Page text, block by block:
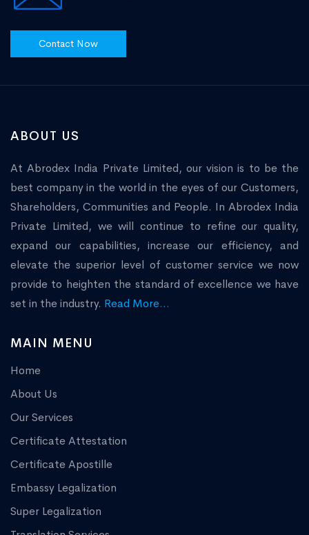
Contact Now
ABOUT US
At Abrodex India Private Limited, our vision is to be the
best company in the world in the eyes of our Customers,
Shareholders, Communities and People. In Abrodex India
Private Limited, we will continue to refine our quality,
expand our capabilities, increase our efficiency, and
elevate the superior level of customer service we now
provide to heighten the standard of excellence we have
set in the industry. Read More...
MAIN MENU
Home
About Us
Our Services
Certificate Attestation
Certificate Apostille
Embassy Legalization
Super Legalization